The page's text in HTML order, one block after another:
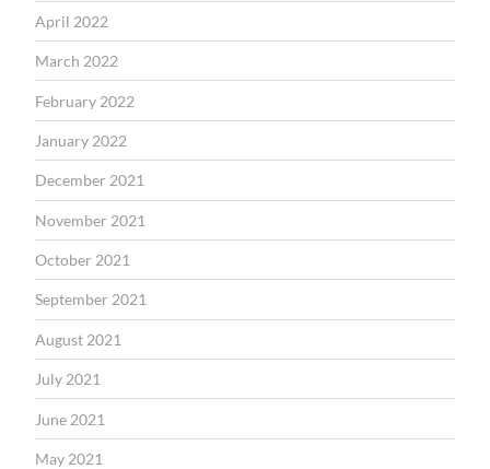
April 2022
March 2022
February 2022
January 2022
December 2021
November 2021
October 2021
September 2021
August 2021
July 2021
June 2021
May 2021